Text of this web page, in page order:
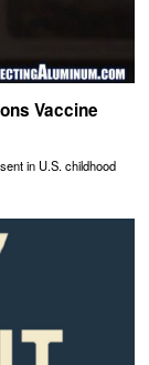
Vaccine
in U.S. childhood